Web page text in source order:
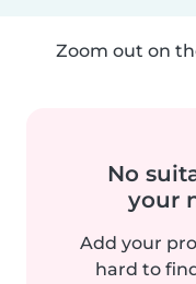
Zoom out on
No
your
Add your
hard to